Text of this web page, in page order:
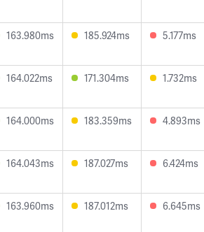
163.980ms 185.924ms 5.177ms
164.022ms 171.304ms 1.732ms
164.000ms 183.359ms 4.893ms
164.043ms 187.027ms 6.424ms
163.960ms 187.012ms 6.645ms